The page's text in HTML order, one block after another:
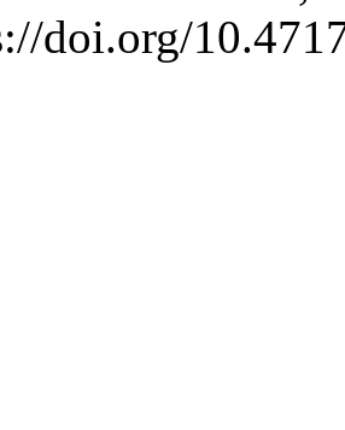
doi.org/